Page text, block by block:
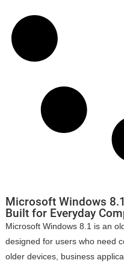
Microsoft Windows
Built for Everyday
Microsoft Windows 8.1 is an
designed for users who need
older devices, business